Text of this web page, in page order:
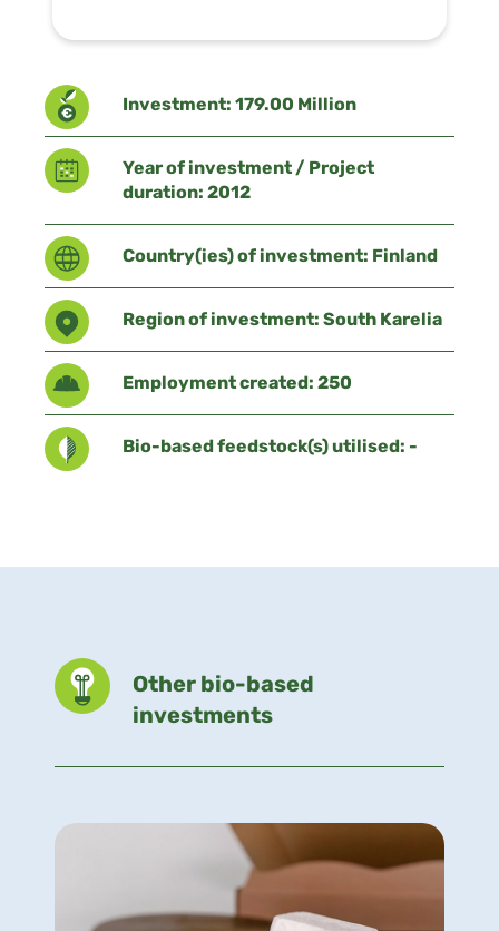
Investment: 179.00 Million
Year of investment / Project
duration: 2012
Country(ies) of investment: Finland
Region of investment: South Karelia
Employment created: 250
Bio-based feedstock(s) utilised: -
Other bio-based
investments